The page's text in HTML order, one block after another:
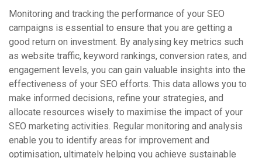
Monitoring and tracking the performance of your SEO
campaigns is essential to ensure that you are getting a
good return on investment. By analysing key metrics such
as website traffic, keyword rankings, conversion rates, and
engagement levels, you can gain valuable insights into the
effectiveness of your SEO efforts. This data allows you to
make informed decisions, refine your strategies, and
allocate resources wisely to maximise the impact of your
SEO marketing activities. Regular monitoring and analysis
enable you to identify areas for improvement and
optimisation, ultimately helping you achieve sustainable